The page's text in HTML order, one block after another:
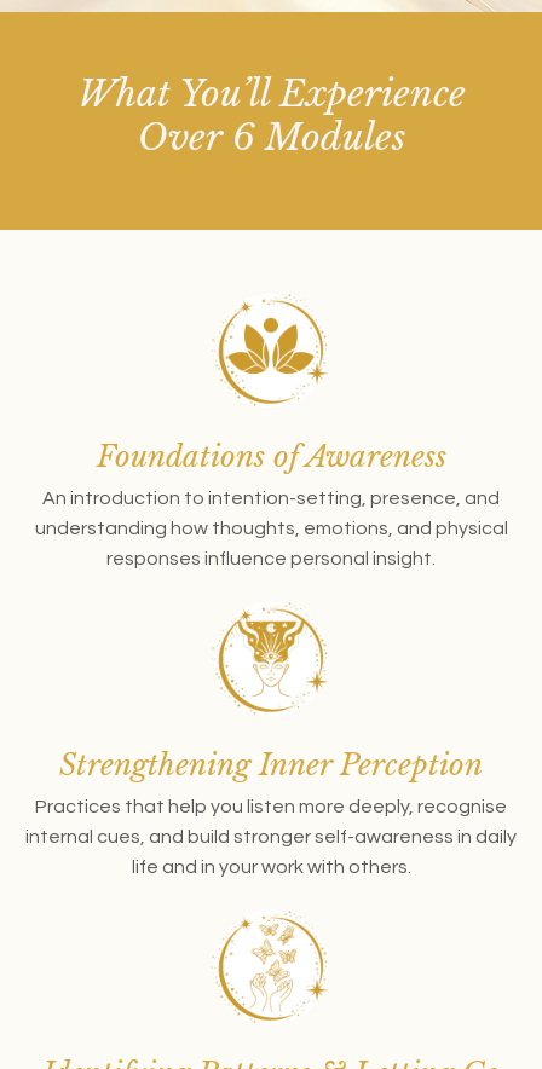
What You’ll Experience
Over 6 Modules
Foundations of Awareness
An introduction to intention-setting, presence, and
understanding how thoughts, emotions, and physical
responses influence personal insight.
Strengthening Inner Perception
Practices that help you listen more deeply, recognise
internal cues, and build stronger self-awareness in daily
life and in your work with others.